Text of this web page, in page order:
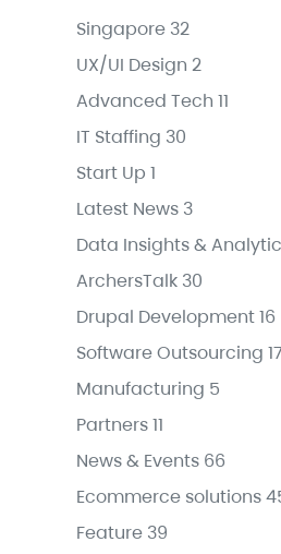
Singapore 32
UX/UI Design 2
Advanced Tech 11
IT Staffing 30
Start Up 1
Latest News 3
Data Insights &
ArchersTalk 30
Drupal Development16
Software Outsourcing
Manufacturing 5
Partners11
News & Events 66
Ecommerce solutions
Feature 39